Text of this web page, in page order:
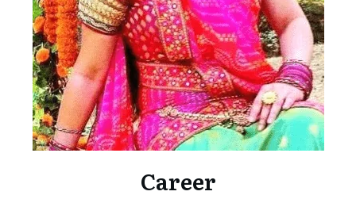
Career